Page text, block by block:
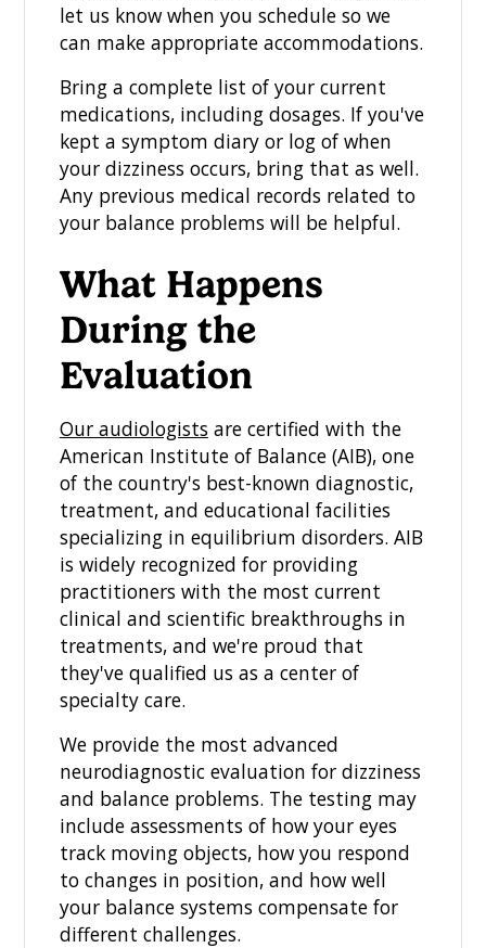
let us know when you schedule so we
can make appropriate accommodations.
Bring a complete list of your current
medications, including dosages. If you've
kept a symptom diary or log of when
your dizziness occurs, bring that as well.
Any previous medical records related to
your balance problems will be helpful.
What Happens
During the
Evaluation
Our audiologists are certified with the
American Institute of Balance (AIB), one
of the country's best-known diagnostic,
treatment, and educational facilities
specializing in equilibrium disorders. AIB
is widely recognized for providing
practitioners with the most current
clinical and scientific breakthroughs in
treatments, and we're proud that
they've qualified us as a center of
specialty care.
We provide the most advanced
neurodiagnostic evaluation for dizziness
and balance problems. The testing may
include assessments of how your eyes
track moving objects, how you respond
to changes in position, and how well
your balance systems compensate for
different challenges.